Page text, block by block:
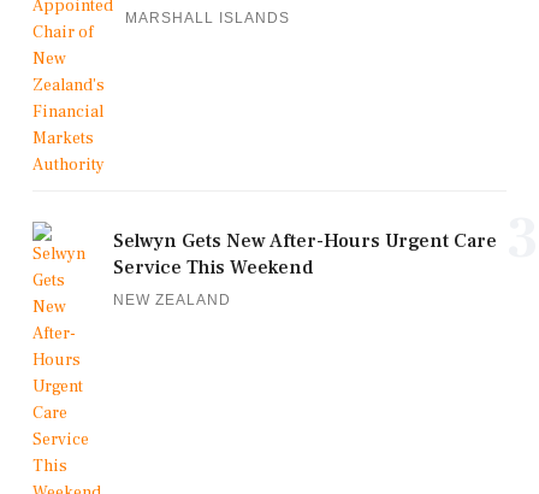
MARSHALL ISLANDS
Selwyn Gets New After-Hours Urgent Care
Service This Weekend
NEW ZEALAND